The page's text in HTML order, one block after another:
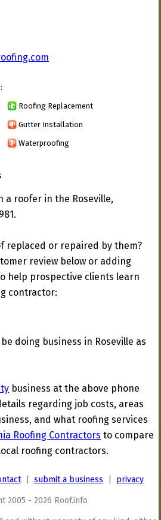
Roofing Replacement
Gutter Installation
Waterproofing
a roofer in the Roseville,
replaced or repaired by them?
review below or adding
help prospective clients learn
contractor:
doing business in Roseville as
business at the above phone
regarding job costs, areas
and what roofing services
Roofing Contractors to compare
roofing contractors.
| submit a business privacy
2005 - 2026 Roof.info